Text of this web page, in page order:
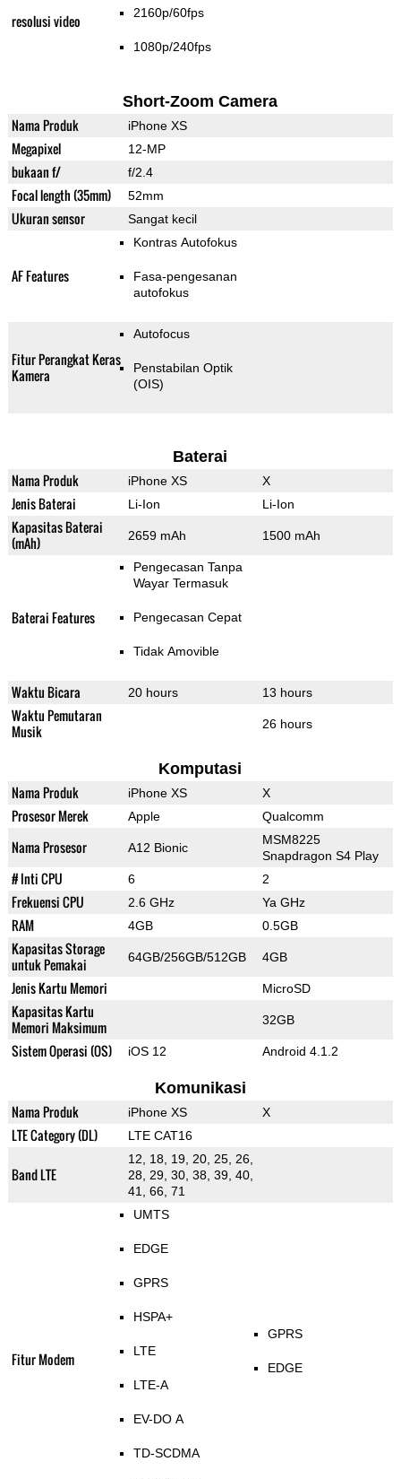
resolusi video 2160p/60fps
1080p/240fps
Short-Zoom Camera
Nama Produk iPhone XS
Megapixel 12-MP
bukaan f/ f/2.4
Focal length (35mm) 52mm
Ukuran sensor Sangat kecil
AF Features
Kontras Autofokus
Fasa-pengesanan
autofokus
Fitur Perangkat Keras
Kamera
Autofocus
Penstabilan Optik
(OIS)
Baterai
Nama Produk iPhone XS X
Jenis Baterai Li-Ion Li-Ion
Kapasitas Baterai
(mAh)
2659 mAh 1500 mAh
Baterai Features
Pengecasan Tanpa
Wayar Termasuk
Pengecasan Cepat
Tidak Amovible
Waktu Bicara 20 hours 13 hours
Waktu Pemutaran
Musik
26 hours
Komputasi
Nama Produk iPhone XS X
Prosesor Merek Apple Qualcomm
Nama Prosesor A12 Bionic
MSM8225
Snapdragon S4 Play
# Inti CPU 6 2
Frekuensi CPU 2.6 GHz Ya GHz
RAM 4GB 0.5GB
Kapasitas Storage
untuk Pemakai
64GB/256GB/512GB 4GB
Jenis Kartu Memori MicroSD
Kapasitas Kartu
Memori Maksimum
32GB
Sistem Operasi (OS) iOS 12 Android 4.1.2
Komunikasi
Nama Produk iPhone XS X
LTE Category (DL) LTE CAT16
Band LTE
12, 18, 19, 20, 25, 26,
28, 29, 30, 38, 39, 40,
41, 66, 71
Fitur Modem
UMTS
EDGE
GPRS
HSPA+
LTE
LTE-A
EV-DO A
TD-SCDMA
GPRS
EDGE